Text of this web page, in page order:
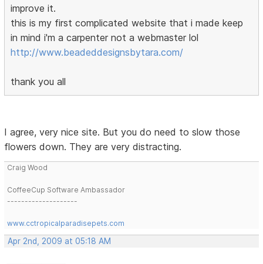
improve it.
this is my first complicated website that i made keep
in mind i'm a carpenter not a webmaster lol
http://www.beadeddesignsbytara.com/
thank you all
I agree, very nice site. But you do need to slow those
flowers down. They are very distracting.
Craig Wood
CoffeeCup Software Ambassador
--------------------
www.cctropicalparadisepets.com
Apr 2nd, 2009 at 05:18 AM